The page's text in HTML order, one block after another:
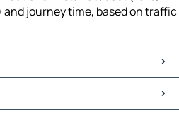
journey time, based on traffic